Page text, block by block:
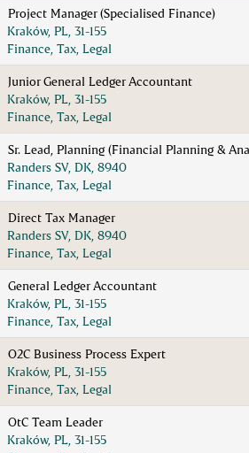
Project Manager (Specialised Finance)
Kraków, PL, 31-155
Finance, Tax, Legal
Junior General Ledger Accountant
Kraków, PL, 31-155
Finance, Tax, Legal
Sr. Lead, Planning (Financial Planning &
Randers SV, DK, 8940
Finance, Tax, Legal
Direct Tax Manager
Randers SV, DK, 8940
Finance, Tax, Legal
General Ledger Accountant
Kraków, PL, 31-155
Finance, Tax, Legal
O2C Business Process Expert
Kraków, PL, 31-155
Finance, Tax, Legal
OtC Team Leader
Kraków, PL, 31-155